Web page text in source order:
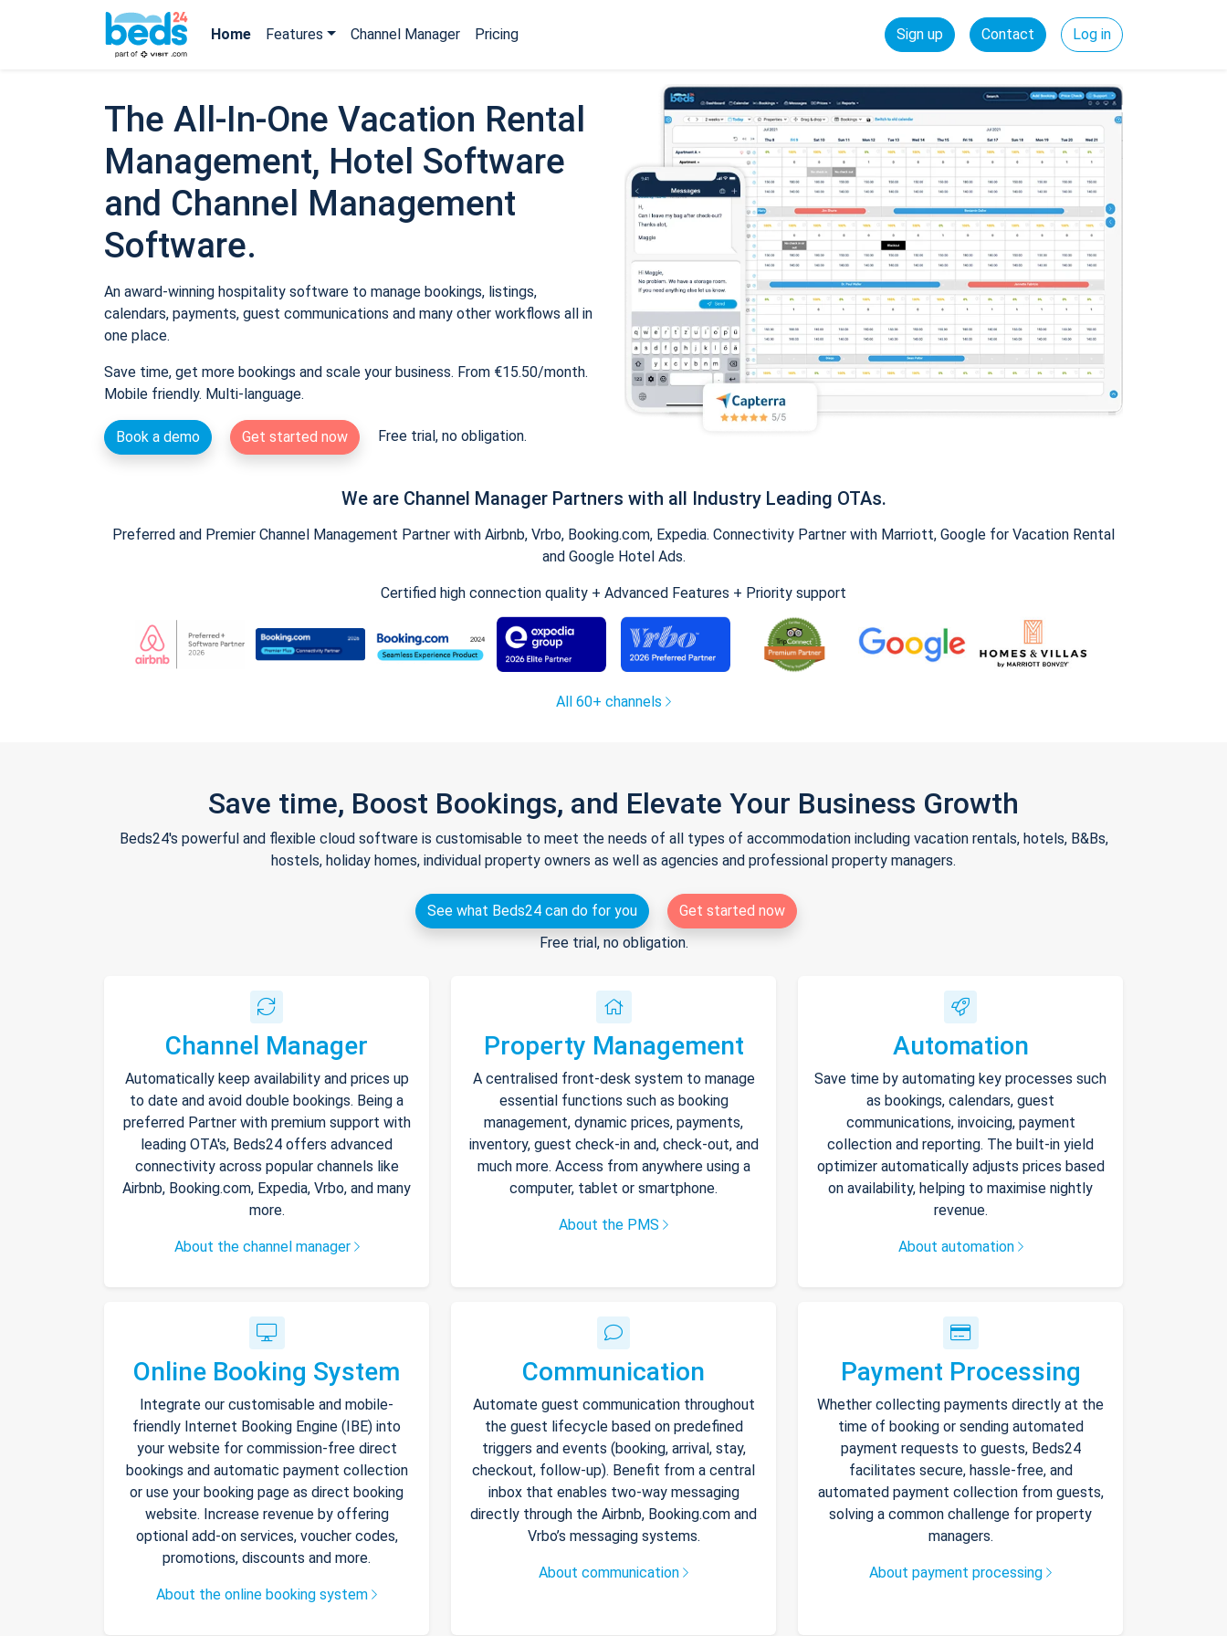
Home Features Channel Manager Pricing Sign up Contact Log in
The All-In-One Vacation Rental
Management, Hotel Software
and Channel Management
Software.
An award-winning hospitality software to manage bookings, listings,
calendars, payments, guest communications and many other workflows all in
one place.
Save time, get more bookings and scale your business. From €15.50/month.
Mobile friendly. Multi-language.
Book a demo Get started now Free trial, no obligation.
We are Channel Manager Partners with all Industry Leading OTAs.
Preferred and Premier Channel Management Partner with Airbnb, Vrbo, Booking.com, Expedia. Connectivity Partner with Marriott, Google for Vacation Rental
and Google Hotel Ads.
Certified high connection quality + Advanced Features + Priority support
All 60+ channels
Save time, Boost Bookings, and Elevate Your Business Growth
Beds24's powerful and flexible cloud software is customisable to meet the needs of all types of accommodation including vacation rentals, hotels, B&Bs,
hostels, holiday homes, individual property owners as well as agencies and professional property managers.
See what Beds24 can do for you
Get started now
Free trial, no obligation.
Channel Manager
Automatically keep availability and prices up
to date and avoid double bookings. Being a
preferred Partner with premium support with
leading OTA's, Beds24 offers advanced
connectivity across popular channels like
Airbnb, Booking.com, Expedia, Vrbo, and many
more.
About the channel manager
Property Management
A centralised front-desk system to manage
essential functions such as booking
management, dynamic prices, payments,
inventory, guest check-in and, check-out, and
much more. Access from anywhere using a
computer, tablet or smartphone.
About the PMS
Automation
Save time by automating key processes such
as bookings, calendars, guest
communications, invoicing, payment
collection and reporting. The built-in yield
optimizer automatically adjusts prices based
on availability, helping to maximise nightly
revenue.
About automation
Online Booking System
Integrate our customisable and mobile-
friendly Internet Booking Engine (IBE) into
your website for commission-free direct
bookings and automatic payment collection
or use your booking page as direct booking
website. Increase revenue by offering
optional add-on services, voucher codes,
promotions, discounts and more.
About the online booking system
Communication
Automate guest communication throughout
the guest lifecycle based on predefined
triggers and events (booking, arrival, stay,
checkout, follow-up). Benefit from a central
inbox that enables two-way messaging
directly through the Airbnb, Booking.com and
Vrbo’s messaging systems.
About communication
Payment Processing
Whether collecting payments directly at the
time of booking or sending automated
payment requests to guests, Beds24
facilitates secure, hassle-free, and
automated payment collection from guests,
solving a common challenge for property
managers.
About payment processing